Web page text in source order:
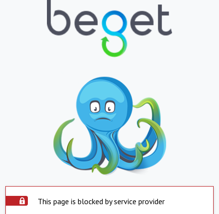
This page is blocked by service provider